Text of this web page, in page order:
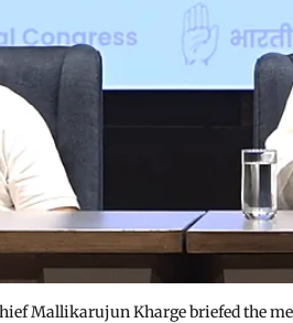
Mallikarujun Kharge briefed the